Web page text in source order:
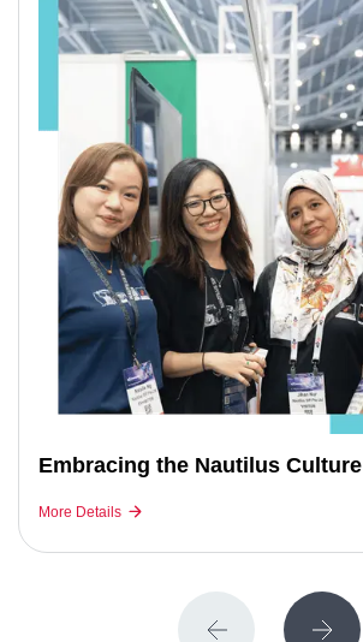
Embracing the Nautilus Culture
More Details